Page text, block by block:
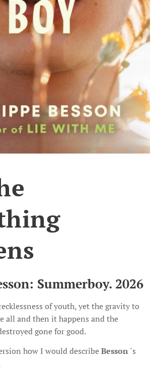
Summerboy. 2026
of youth, yet the gravity to
all and then it happens and the
gone for good.
how I would describeBesson ´s